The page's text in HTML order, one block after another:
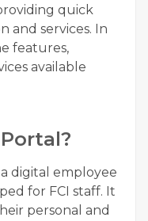
quick
and services. In
features,
available
digital employee
for FCI staff. It
personal and